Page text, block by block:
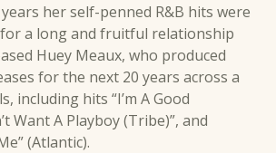
her self-penned R&B hits were
a long and fruitful relationship
Huey Meaux, who produced
for the next 20 years across a
including hits “I’m A Good
Want A Playboy (Tribe)”, and
(Atlantic).